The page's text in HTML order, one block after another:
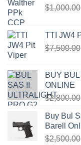
$1,000.00
TTI JW4
$7,500.00
BUY
ONLINE
$2,800.00
Buy Bul
Barell
$2,500.00